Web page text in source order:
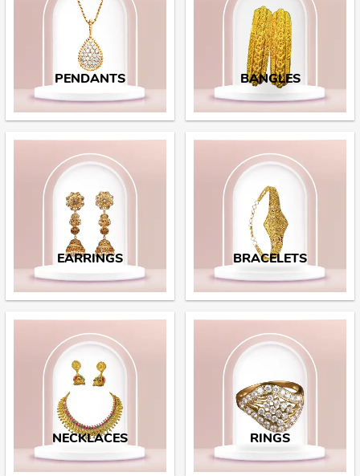
PENDANTS BANGLES
EARRINGS BRACELETS
NECKLACES RINGS